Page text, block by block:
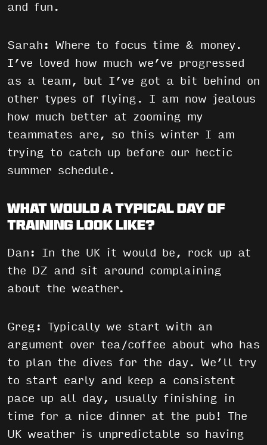
and fun.
Sarah: Where to focus time & money.
I’ve loved how much we’ve progressed
as a team, but I’ve got a bit behind on
other types of flying. I am now jealous
how much better at zooming my
teammates are, so this winter I am
trying to catch up before our hectic
summer schedule.
What would a typical day of
training look like?
Dan: In the UK it would be, rock up at
the DZ and sit around complaining
about the weather.
Greg: Typically we start with an
argument over tea/coffee about who has
to plan the dives for the day. We’ll try
to start early and keep a consistent
pace up all day, usually finishing in
time for a nice dinner at the pub! The
UK weather is unpredictable so having